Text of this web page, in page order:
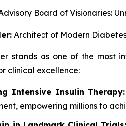
Board of Visionaries:
Architect of Modern
stands as one of the most
clinical excellence:
Intensive Insulin Therapy:
empowering millions to